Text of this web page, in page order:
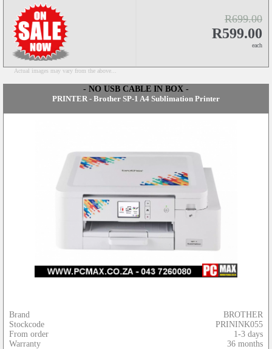
R699.00
R599.00
each
Actual images may vary from the above...
- NO USB CABLE IN BOX -
PRINTER - Brother SP-1 A4 Sublimation Printer
Brand
Stockcode
From order
Warranty
BROTHER
PRININK055
1-3 days
36 months